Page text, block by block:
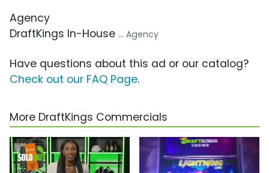
Agency
DraftKings In-House ... Agency
Have questions about this ad or our catalog?
Check out our FAQ Page.
More DraftKings Commercials